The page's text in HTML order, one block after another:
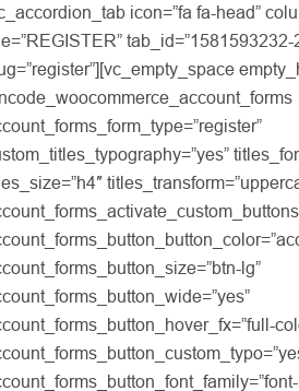
icon=”fa fa-head”
lg”